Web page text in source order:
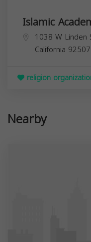
Islamic
1038 W Linden
California 92507
religion
Nearby